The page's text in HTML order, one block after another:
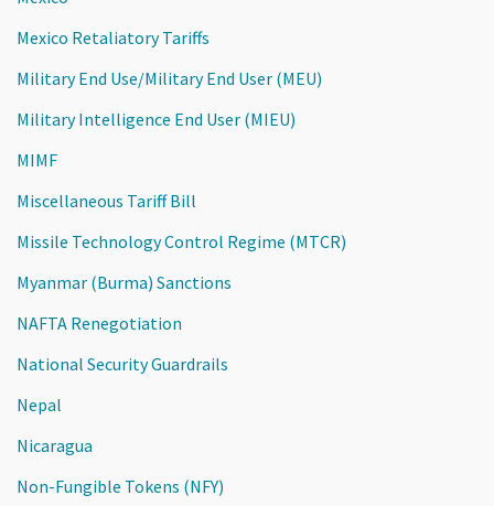
Mexico Retaliatory Tariffs
Military End Use/Military End User (MEU)
Military Intelligence End User (MIEU)
MIMF
Miscellaneous Tariff Bill
Missile Technology Control Regime (MTCR)
Myanmar (Burma) Sanctions
NAFTA Renegotiation
National Security Guardrails
Nepal
Nicaragua
Non-Fungible Tokens (NFY)